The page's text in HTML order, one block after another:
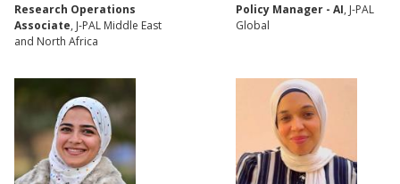
Research Operations
Associate, J-PAL Middle East
and North Africa
Policy Manager - AI, J-PAL
Global